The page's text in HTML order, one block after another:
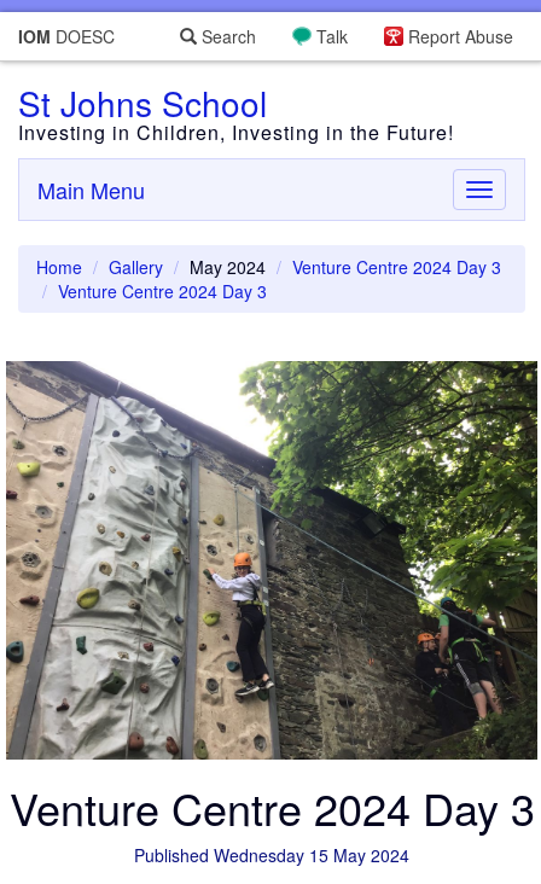
IOM DOESC Report Abuse
Talk
Search
St Johns School
Investing in Children, Investing in the Future!
Toggle
Main Menu
Home Gallery May 2024
Venture Centre 2024 Day 3
Venture Centre 2024 Day 3
Venture Centre 2024 Day 3
Published Wednesday 15 May 2024